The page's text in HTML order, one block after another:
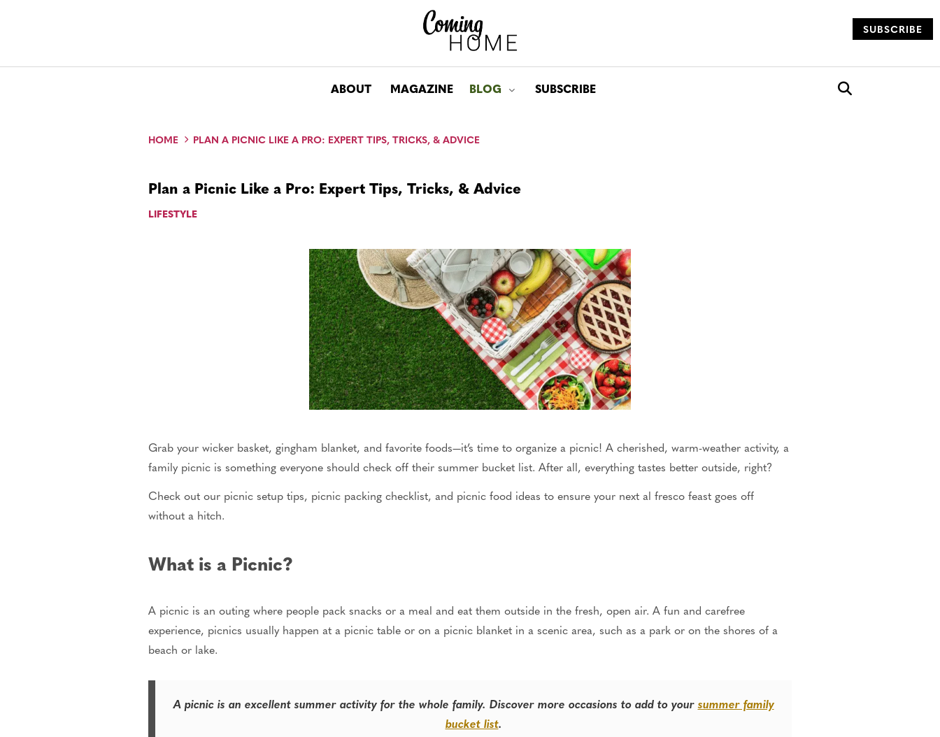
SUBSCRIBE
ABOUT MAGAZINE BLOG Toggle submenu for: Blog
SUBSCRIBE
Open search box
HOME PLAN A PICNIC LIKE A PRO: EXPERT TIPS, TRICKS, & ADVICE
Plan a Picnic Like a Pro: Expert Tips, Tricks, & Advice
LIFESTYLE
Grab your wicker basket, gingham blanket, and favorite foods—it’s time to organize a picnic! A cherished, warm-weather activity, a
family picnic is something everyone should check off their summer bucket list. After all, everything tastes better outside, right?
Check out our picnic setup tips, picnic packing checklist, and picnic food ideas to ensure your next al fresco feast goes off
without a hitch.
What is a Picnic?
A picnic is an outing where people pack snacks or a meal and eat them outside in the fresh, open air. A fun and carefree
experience, picnics usually happen at a picnic table or on a picnic blanket in a scenic area, such as a park or on the shores of a
beach or lake.
A picnic is an excellent summer activity for the whole family. Discover more occasions to add to yoursummer family
bucket list.